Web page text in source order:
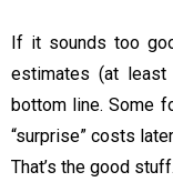
If it sounds too
estimates (at
bottom line. Some
“surprise” costs
That’s the good stuff.